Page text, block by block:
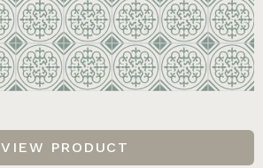
VIEW PRODUCT